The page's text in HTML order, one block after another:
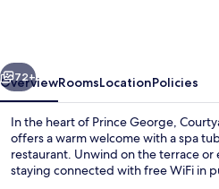
Next
72+
OverviewRoomsLocationPolicies
In the heart of Prince George,
offers a warm welcome with a spa
restaurant. Unwind on the terrace
staying connected with free WiFi in